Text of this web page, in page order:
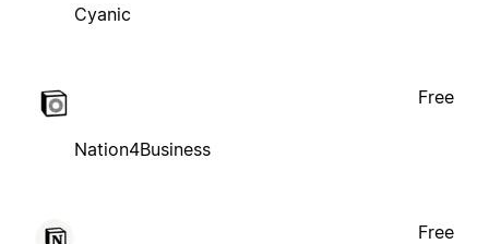
Cyanic
Nation4Business
Free
Free